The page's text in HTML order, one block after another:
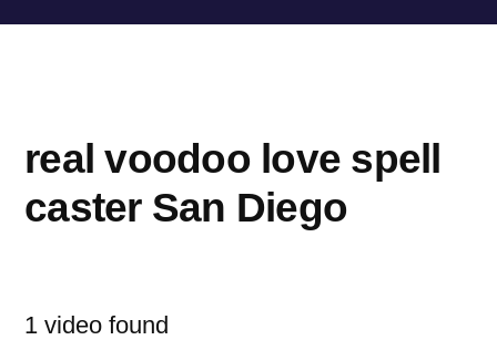
al
real voodoo love spell
caster San Diego
1 video found